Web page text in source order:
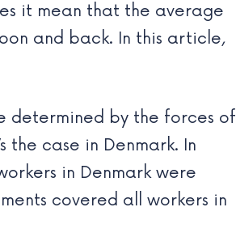
it mean that the average
and back. In this article,
determined by the forces of
the case in Denmark. In
in Denmark were
covered all workers in